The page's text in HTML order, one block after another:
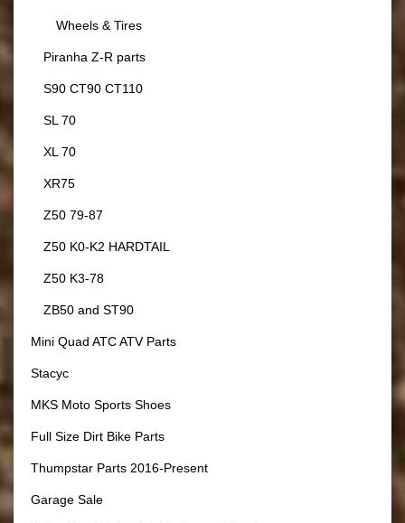
Wheels & Tires
Piranha Z-R parts
S90 CT90 CT110
SL 70
XL 70
XR75
Z50 79-87
Z50 K0-K2 HARDTAIL
Z50 K3-78
ZB50 and ST90
Mini Quad ATC ATV Parts
Stacyc
MKS Moto Sports Shoes
Full Size Dirt Bike Parts
Thumpstar Parts 2016-Present
Garage Sale